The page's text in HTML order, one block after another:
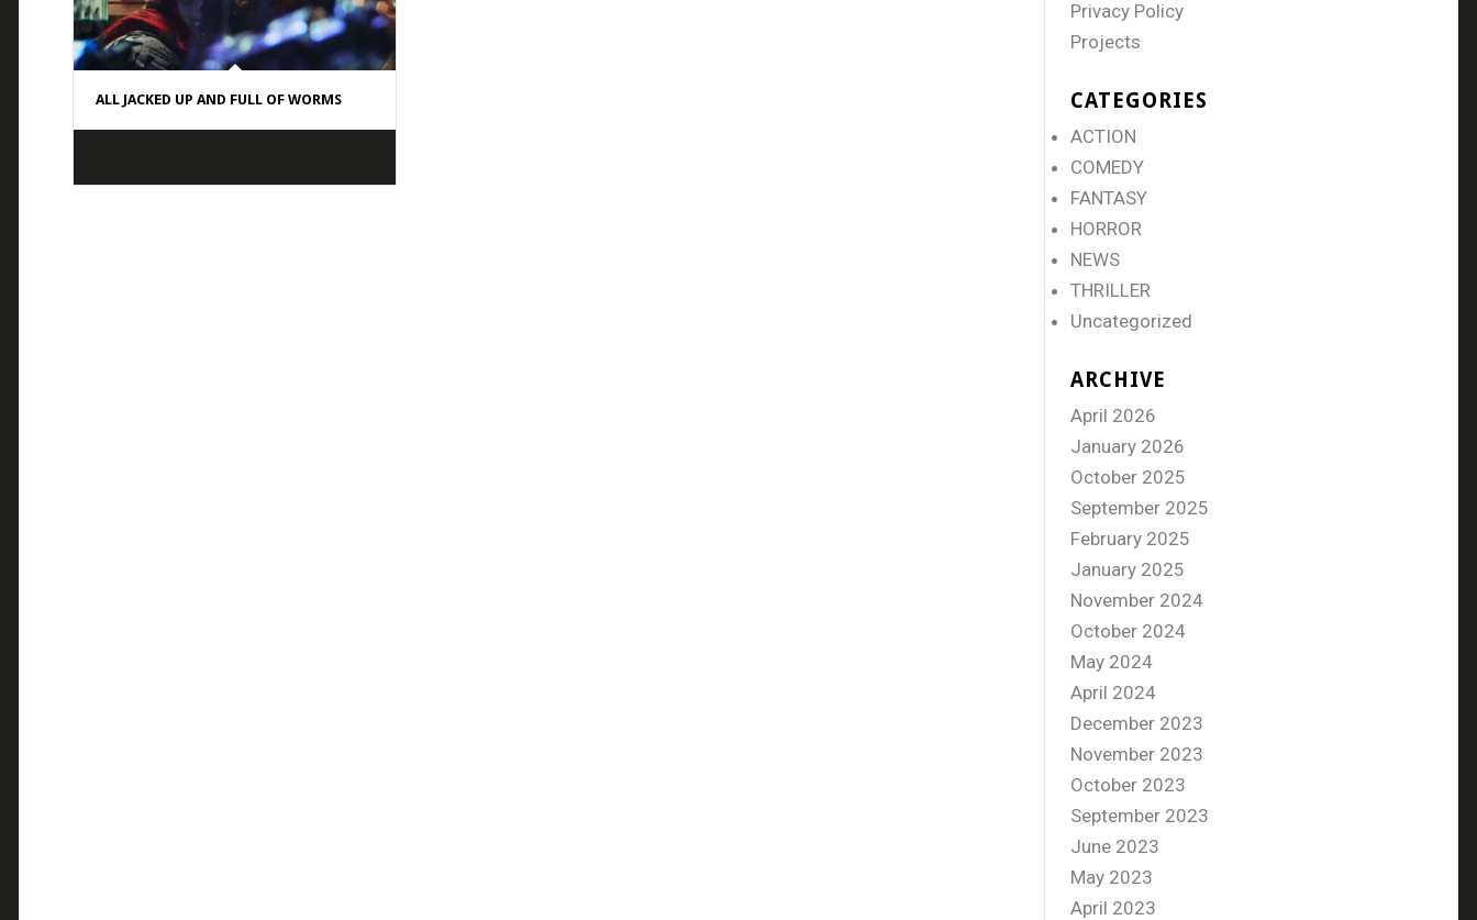
ALL JACKED UP AND FULL OF WORMS
Privacy Policy
Projects
CATEGORIES
ACTION
COMEDY
FANTASY
HORROR
NEWS
THRILLER
Uncategorized
ARCHIVE
April 2026
January 2026
October 2025
September 2025
February 2025
January 2025
November 2024
October 2024
May 2024
April 2024
December 2023
November 2023
October 2023
September 2023
June 2023
May 2023
April 2023